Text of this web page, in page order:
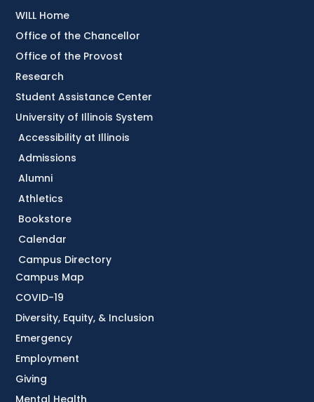
Accessibility at Illinois
Admissions
Alumni
Athletics
Bookstore
Calendar
Campus Directory
Campus Map
COVID-19
Diversity, Equity, & Inclusion
Emergency
Employment
Giving
WILL Home
Office of the Chancellor
Office of the Provost
Research
Student Assistance Center
University of Illinois System